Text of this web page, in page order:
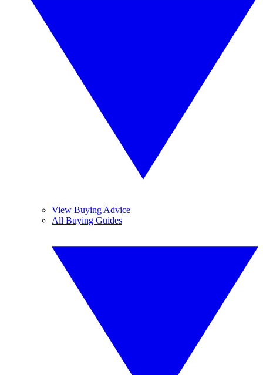
View Buying Advice
All Buying Guides